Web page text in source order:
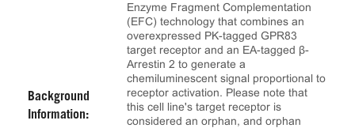
Background
Information:
Enzyme Fragment Complementation
(EFC) technology that combines an
overexpressed PK-tagged GPR83
target receptor and an EA-tagged β-
Arrestin 2 to generate a
chemiluminescent signal proportional to
receptor activation. Please note that
this cell line's target receptor is
considered an orphan, and orphan